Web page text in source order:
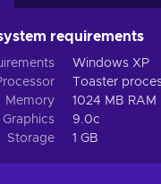
requirements
Windows XP
Toaster
Memory
1024 MB RAM
Graphics
9.0c
Storage
1 GB